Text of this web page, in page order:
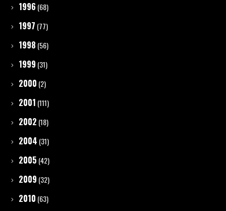
1996 (68)
1997 (77)
1998 (56)
1999 (31)
2000 (2)
2001 (111)
2002 (18)
2004 (31)
2005 (42)
2009 (32)
2010 (63)